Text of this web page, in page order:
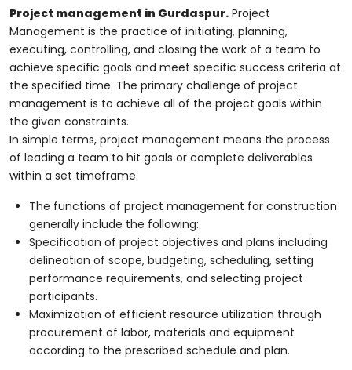
Project management in Gurdaspur. Project
Management is the practice of initiating, planning,
executing, controlling, and closing the work of a team to
achieve specific goals and meet specific success criteria at
the specified time. The primary challenge of project
management is to achieve all of the project goals within
the given constraints.
In simple terms, project management means the process
of leading a team to hit goals or complete deliverables
within a set timeframe.
The functions of project management for construction
generally include the following:
Specification of project objectives and plans including
delineation of scope, budgeting, scheduling, setting
performance requirements, and selecting project
participants.
Maximization of efficient resource utilization through
procurement of labor, materials and equipment
according to the prescribed schedule and plan.